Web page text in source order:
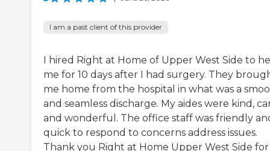
I am a past client of this provider
I hired Right at Home of Upper West Side to
me for 10 days after I had surgery. They
me home from the hospital in what was a
and seamless discharge. My aides were kind,
and wonderful. The office staff was friendly
quick to respond to concerns address issues.
Thank you Right at Home Upper West Side for